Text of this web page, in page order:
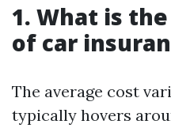
1. What is
of car
The average cost
typically hovers